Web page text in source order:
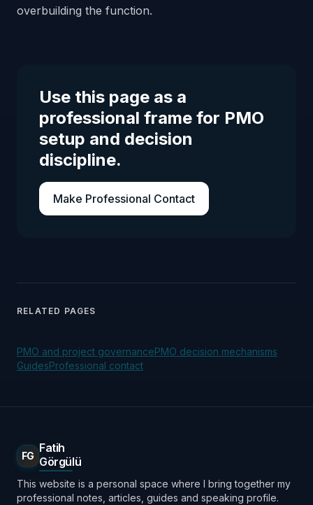
overbuilding the function.
Use this page as a
professional frame for PMO
setup and decision
discipline.
Make Professional Contact
RELATED PAGES
PMO and project governancePMO decision mechanisms
GuidesProfessional contact
FG
Fatih
Görgülü
This website is a personal space where I bring together my
professional notes, articles, guides and speaking profile.